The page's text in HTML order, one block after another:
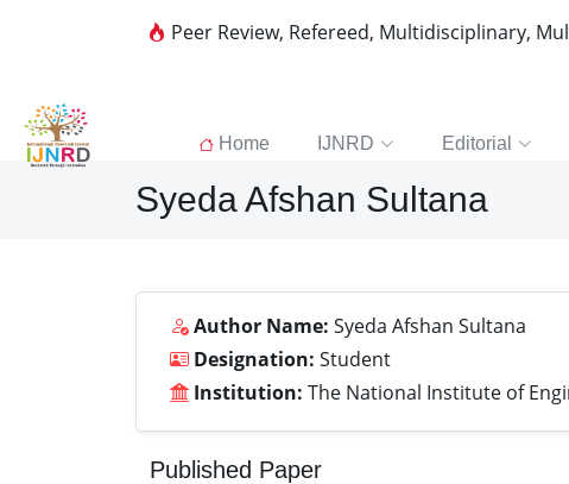
Peer Review, Refereed, Multidisciplinary,
Home IJNRD Editorial
Syeda Afshan Sultana
Author Name: Syeda Afshan Sultana
Designation: Student
Institution: The National Institute of
Published Paper